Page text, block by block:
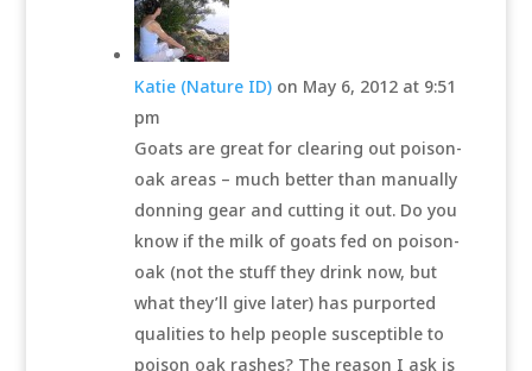
Katie (Nature ID) on May 6, 2012 at 9:51
pm
Goats are great for clearing out poison-
oak areas – much better than manually
donning gear and cutting it out. Do you
know if the milk of goats fed on poison-
oak (not the stuff they drink now, but
what they’ll give later) has purported
qualities to help people susceptible to
poison oak rashes? The reason I ask is